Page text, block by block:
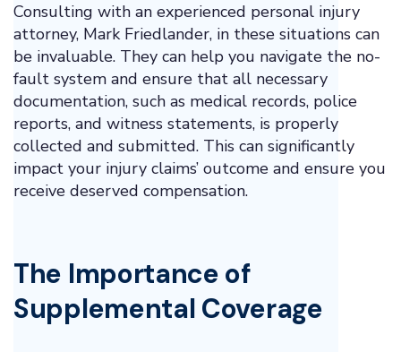
Consulting with an experienced personal injury
attorney, Mark Friedlander, in these situations can
be invaluable. They can help you navigate the no-
fault system and ensure that all necessary
documentation, such as medical records, police
reports, and witness statements, is properly
collected and submitted. This can significantly
impact your injury claims’ outcome and ensure you
receive deserved compensation.
The Importance of
Supplemental Coverage